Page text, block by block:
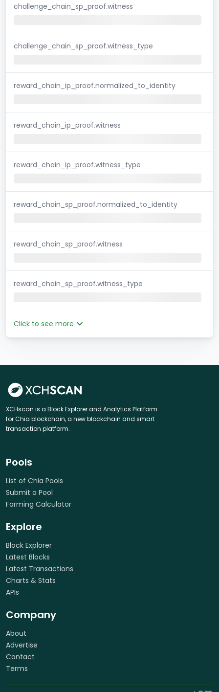
challenge_chain_sp_proof.witness
challenge_chain_sp_proof.witness_type
reward_chain_ip_proof.normalized_to_identity
reward_chain_ip_proof.witness
reward_chain_ip_proof.witness_type
reward_chain_sp_proof.normalized_to_identity
reward_chain_sp_proof.witness
reward_chain_sp_proof.witness_type
Click to see more
XCHscan is a Block Explorer and Analytics Platform
for Chia blockchain, a new blockchain and smart
transaction platform.
Pools
List of Chia Pools
Submit a Pool
Farming Calculator
Explore
Block Explorer
Latest Blocks
Latest Transactions
Charts & Stats
APIs
Company
About
Advertise
Contact
Terms